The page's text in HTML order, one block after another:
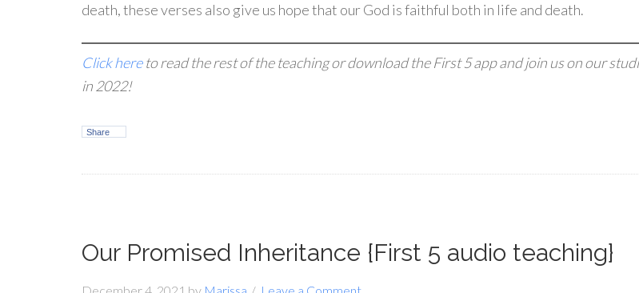
death, these verses also give us hope that our God is faithful both in life and death.
Click hereto read the rest of the teaching or download the First 5 app and join us on our
in 2022!
Share
Our Promised Inheritance {First 5 audio teaching}